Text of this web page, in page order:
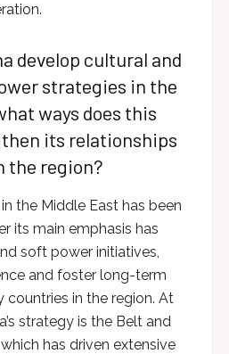
develop cultural and
strategies in the
ways does this
its relationships
the region?
the Middle East has been
its main emphasis has
soft power initiatives,
and foster long-term
countries in the region. At
strategy is the Belt and
has driven extensive